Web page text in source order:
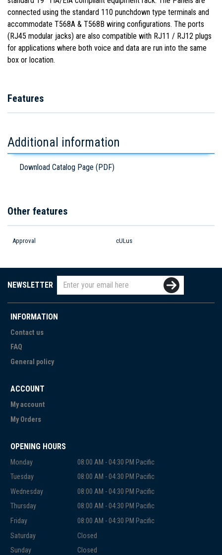
connected using the standard 110 punchdown type terminals and
accommodate T568A & T568B wiring configurations. The ports
(RJ45 modular jacks) are also compatible with RJ11 / RJ12 plugs
for applications where both voice and data are run into the same
box or location.
Features
Additional information
Download Catalog Page (PDF)
Other features
Approval cULus
NEWSLETTER
INFORMATION
Contact us
FAQ
General policy
ACCOUNT
My account
My Orders
OPENING HOURS
Monday
08:00 AM - 04:30 PM Pacific
Tuesday
08:00 AM - 04:30 PM Pacific
Wednesday
08:00 AM - 04:30 PM Pacific
Thursday
08:00 AM - 04:30 PM Pacific
Friday
08:00 AM - 04:30 PM Pacific
Saturday
Closed
Sunday
Closed